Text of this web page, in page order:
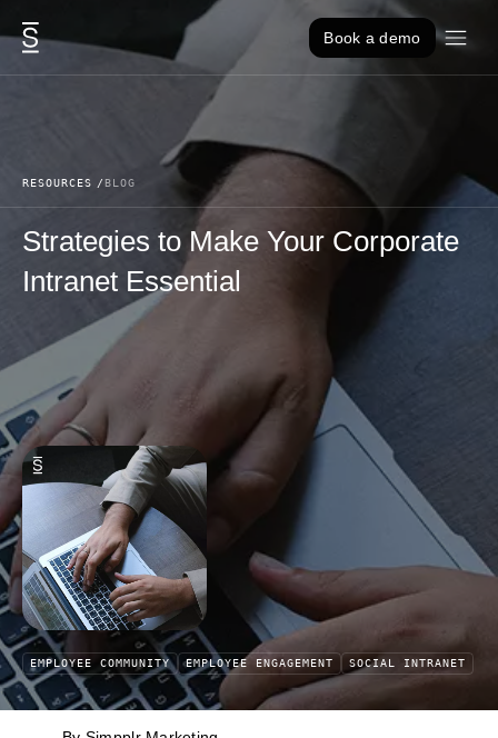
Skip to content
Book a demo
RESOURCES BLOG
Strategies to Make Your Corporate
Intranet Essential
EMPLOYEE COMMUNITY EMPLOYEE ENGAGEMENT SOCIAL INTRANET